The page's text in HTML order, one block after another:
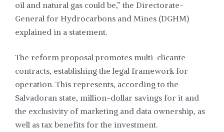
oil and natural gas could be,” the Directorate-
General for Hydrocarbons and Mines (DGHM)
explained in a statement.
The reform proposal promotes multi-clicante
contracts, establishing the legal framework for
operation. This represents, according to the
Salvadoran state, million-dollar savings for it and
the exclusivity of marketing and data ownership, as
well as tax benefits for the investment.